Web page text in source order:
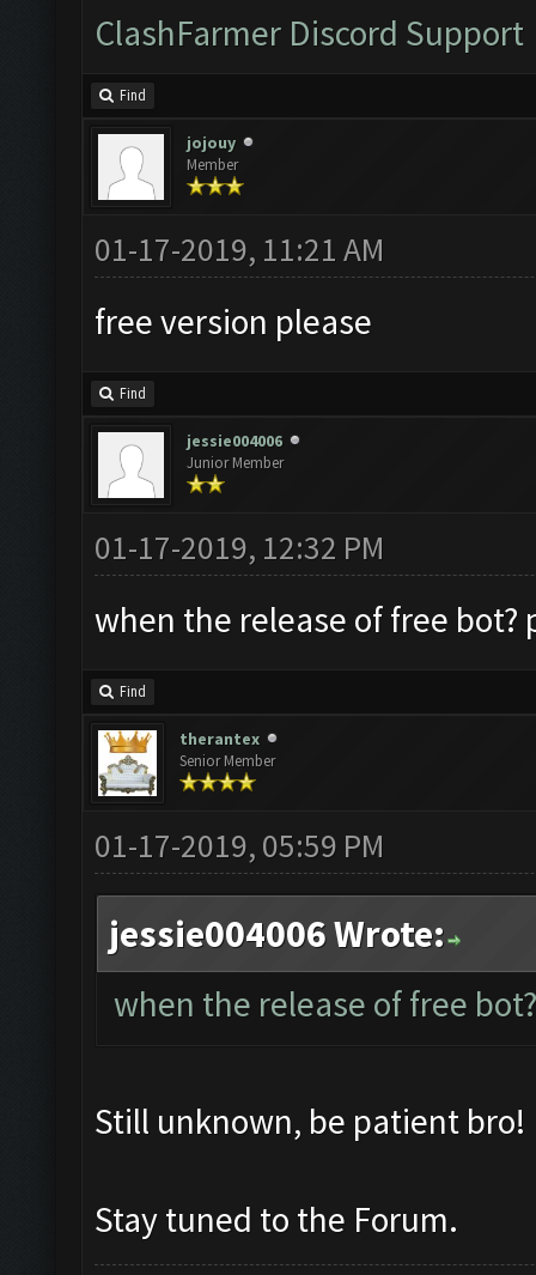
ClashFarmer Discord Support
Find
jojouy
Member
01-17-2019, 11:21 AM
free version please
Find
jessie004006
Junior Member
01-17-2019, 12:32 PM
when the release of free bot?
Find
therantex
Senior Member
01-17-2019, 05:59 PM
jessie004006 Wrote:
when the release of free
Still unknown, be patient bro!
Stay tuned to the Forum.